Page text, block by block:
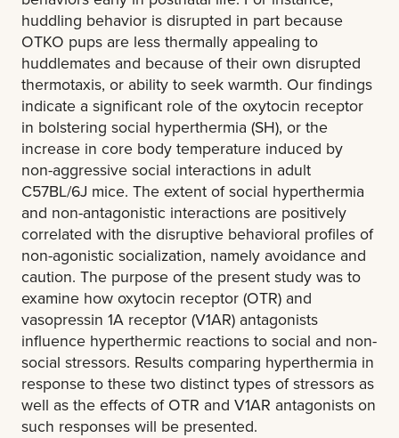
huddling behavior is disrupted in part because
OTKO pups are less thermally appealing to
huddlemates and because of their own disrupted
thermotaxis, or ability to seek warmth. Our findings
indicate a significant role of the oxytocin receptor
in bolstering social hyperthermia (SH), or the
increase in core body temperature induced by
non-aggressive social interactions in adult
C57BL/6J mice. The extent of social hyperthermia
and non-antagonistic interactions are positively
correlated with the disruptive behavioral profiles of
non-agonistic socialization, namely avoidance and
caution. The purpose of the present study was to
examine how oxytocin receptor (OTR) and
vasopressin 1A receptor (V1AR) antagonists
influence hyperthermic reactions to social and non-
social stressors. Results comparing hyperthermia in
response to these two distinct types of stressors as
well as the effects of OTR and V1AR antagonists on
such responses will be presented.